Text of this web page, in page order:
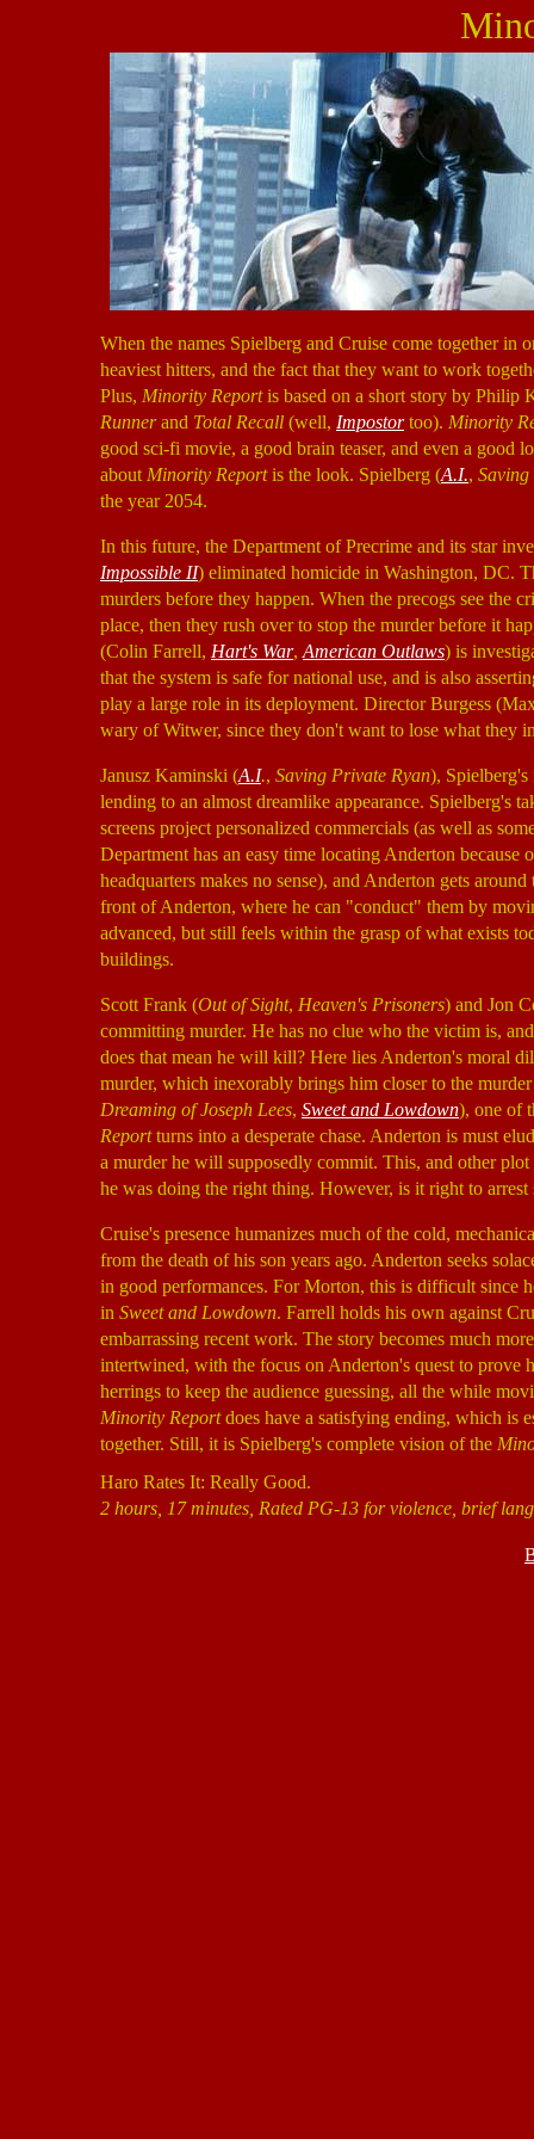
When the names Spielberg and Cruise come together
heaviest hitters, and the fact that they want to work
Plus, Minority Reportis based on a short story by Philip
Runnerand Total Recall (well, Impostortoo). Minority
good sci-fi movie, a good brain teaser, and even a good
about Minority Reportis the look. Spielberg (A.I.,
the year 2054.
In this future, the Department of Precrime and its star
Impossible II) eliminated homicide in Washington, DC.
murders before they happen. When the precogs see the
place, then they rush over to stop the murder before it
(Colin Farrell, Hart's War, American Outlaws) is
that the system is safe for national use, and is also
play a large role in its deployment. Director Burgess
wary of Witwer, since they don't want to lose what they
Janusz Kaminski (A.I., Saving Private Ryan),
lending to an almost dreamlike appearance. Spielberg's
screens project personalized commercials (as well as
Department has an easy time locating Anderton because
headquarters makes no sense), and Anderton gets
front of Anderton, where he can "conduct" them by
advanced, but still feels within the grasp of what exists
buildings.
Scott Frank (Out of Sight, Heaven's Prisoners) and Jon
committing murder. He has no clue who the victim is,
does that mean he will kill? Here lies Anderton's moral
murder, which inexorably brings him closer to the
Dreaming of Joseph Lees, Sweet and Lowdown), one of
Reportturns into a desperate chase. Anderton is must
a murder he will supposedly commit. This, and other
he was doing the right thing. However, is it right to
Cruise's presence humanizes much of the cold,
from the death of his son years ago. Anderton seeks
in good performances. For Morton, this is difficult since
in Sweet and Lowdown. Farrell holds his own against
embarrassing recent work. The story becomes much
intertwined, with the focus on Anderton's quest to
herrings to keep the audience guessing, all the while
Minority Reportdoes have a satisfying ending, which is
together. Still, it is Spielberg's complete vision of the
Haro Rates It: Really Good.
2 hours, 17 minutes, Rated PG-13 for violence, brief